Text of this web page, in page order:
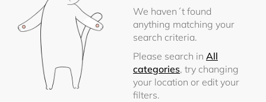
We haven´t found
anything matching your
search criteria.
Please search in All
categories, try changing
your location or edit your
filters.